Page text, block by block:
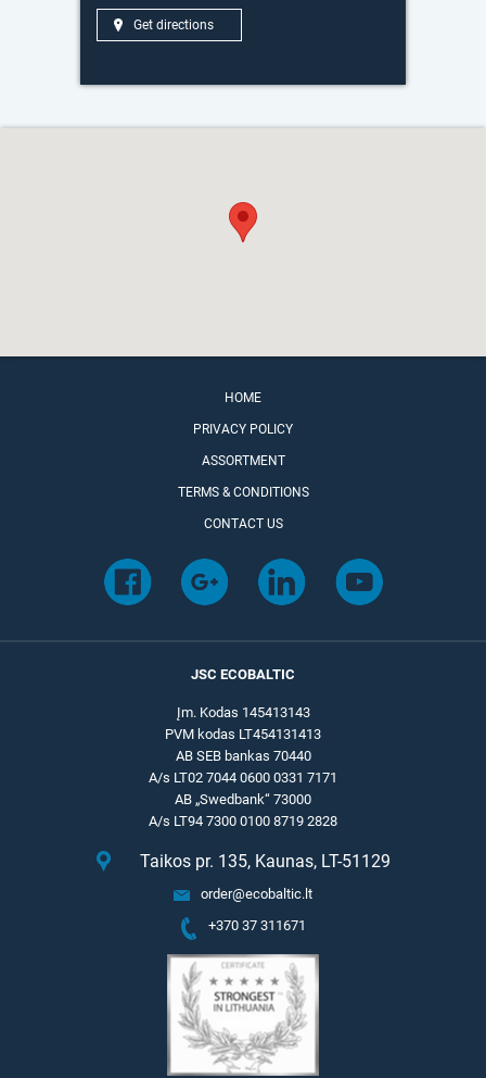
Get directions
HOME
PRIVACY POLICY
ASSORTMENT
TERMS & CONDITIONS
CONTACT US
JSC ECOBALTIC
Įm. Kodas 145413143
PVM kodas LT454131413
AB SEB bankas 70440
A/s LT02 7044 0600 0331 7171
AB „Swedbank“ 73000
A/s LT94 7300 0100 8719 2828
Taikos pr. 135, Kaunas, LT-51129
order@ecobaltic.lt
+370 37 311671